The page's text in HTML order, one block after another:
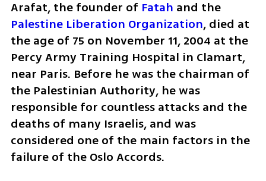
Arafat, the founder of Fatah
and the
Palestine Liberation Organization, died at
the age of 75 on November 11, 2004 at the
Percy Army Training Hospital in Clamart,
near Paris. Before he was the chairman of
the Palestinian Authority, he was
responsible for countless attacks and the
deaths of many Israelis, and was
considered one of the main factors in the
failure of the Oslo Accords.